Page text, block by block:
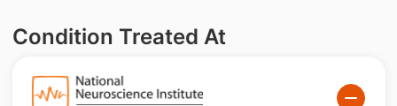
Condition Treated At